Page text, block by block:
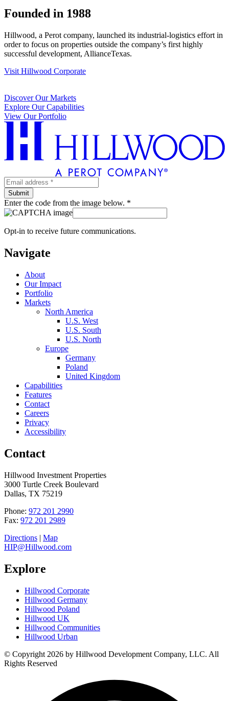
Founded in 1988
Hillwood, a Perot company, launched its industrial-logistics effort in
order to focus on properties outside the company’s first highly
successful development, AllianceTexas.
Visit Hillwood Corporate
Discover Our Markets
Explore Our Capabilities
View Our Portfolio
Enter the code from the image below. *
Opt-in to receive future communications.
Navigate
About
Our Impact
Portfolio
Markets
North America
U.S. West
U.S. South
U.S. North
Europe
Germany
Poland
United Kingdom
Capabilities
Features
Contact
Careers
Privacy
Accessibility
Contact
Hillwood Investment Properties
3000 Turtle Creek Boulevard
Dallas, TX 75219
Phone: 972 201 2990
Fax: 972 201 2989
Directions | Map
HIP@Hillwood.com
Explore
Hillwood Corporate
Hillwood Germany
Hillwood Poland
Hillwood UK
Hillwood Communities
Hillwood Urban
© Copyright 2026 by Hillwood Development Company, LLC. All
Rights Reserved